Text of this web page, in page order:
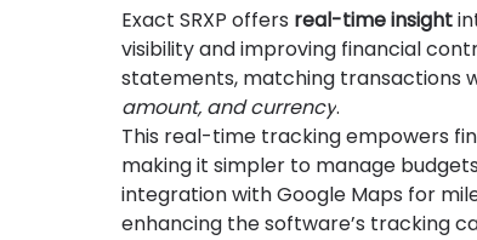
Exact SRXP offers real-time insight
visibility and improving financial
statements, matching transactions
amount, and currency.
This real-time tracking empowers
making it simpler to manage
integration with Google Maps for
enhancing the software’s tracking